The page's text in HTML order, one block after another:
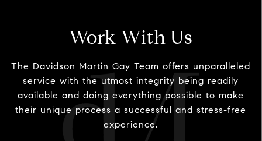
Work With Us
The Davidson Martin Gay Team offers unparalleled
service with the utmost integrity being readily
available and doing everything possible to make
their unique process a successful and stress-free
experience.